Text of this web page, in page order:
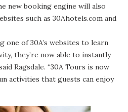
new booking engine will also
such as 30Ahotels.com and
one of 30A’s websites to learn
they’re now able to instantly
Ragsdale. “30A Tours is now
activities that guests can enjoy